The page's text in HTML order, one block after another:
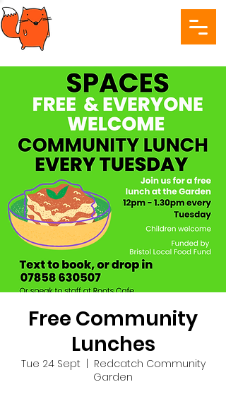
Free Community
Lunches
Tue 24 Sept
Redcatch Community
Garden